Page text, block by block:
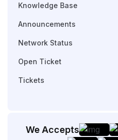
Knowledge Base
Announcements
Network Status
Open Ticket
Tickets
We Accepts